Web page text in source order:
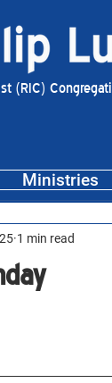
(RIC)
Ministries
1 min read